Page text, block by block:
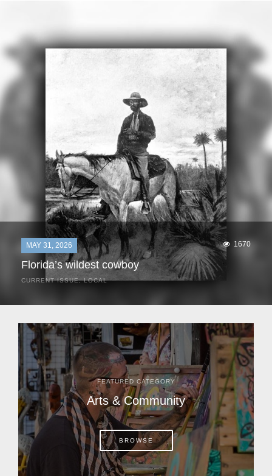
MAY 31, 2026 1670
Florida’s wildest cowboy
CURRENT ISSUE,LOCAL
search of stray cattle. They spotted a...
FEATURED CATEGORY
Arts & Community
BROWSE